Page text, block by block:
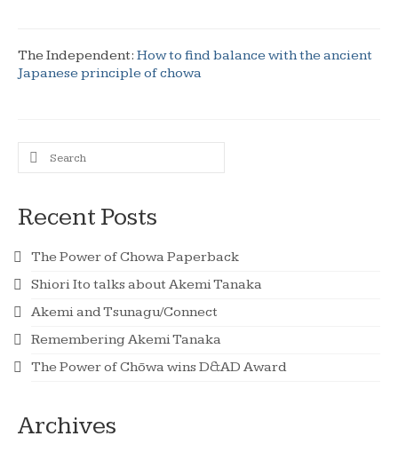
The Independent: How to find balance with the ancient
Japanese principle of chowa
Search
for:
Recent Posts
The Power of Chowa Paperback
Shiori Ito talks about Akemi Tanaka
Akemi and Tsunagu/Connect
Remembering Akemi Tanaka
The Power of Chōwa wins D&AD Award
Archives